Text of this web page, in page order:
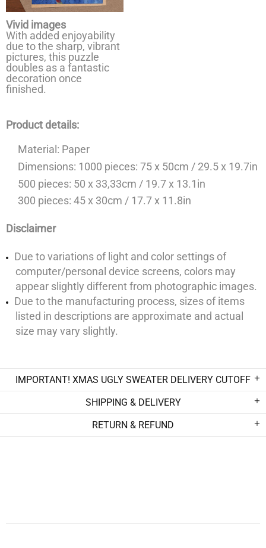
Vivid images
With added enjoyability
due to the sharp, vibrant
pictures, this puzzle
doubles as a fantastic
decoration once
finished.
Product details:
Material: Paper
Dimensions: 1000 pieces: 75 x 50cm / 29.5 x 19.7in
500 pieces: 50 x 33,33cm / 19.7 x 13.1in
300 pieces: 45 x 30cm / 17.7 x 11.8in
Disclaimer
Due to variations of light and color settings of
computer/personal device screens, colors may
appear slightly different from photographic images.
Due to the manufacturing process, sizes of items
listed in descriptions are approximate and actual
size may vary slightly.
IMPORTANT! XMAS UGLY SWEATER DELIVERY CUTOFF
SHIPPING & DELIVERY
RETURN & REFUND